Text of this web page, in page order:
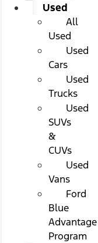
Used
All
Used
Used
Cars
Used
Trucks
Used
SUVs
&
CUVs
Used
Vans
Ford
Blue
Advantage
Program